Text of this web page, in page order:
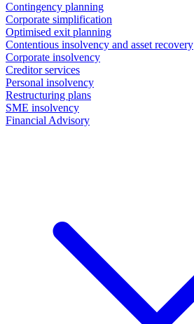
Contingency planning
Corporate simplification
Optimised exit planning
Contentious insolvency and asset recovery
Corporate insolvency
Creditor services
Personal insolvency
Restructuring plans
SME insolvency
Financial Advisory